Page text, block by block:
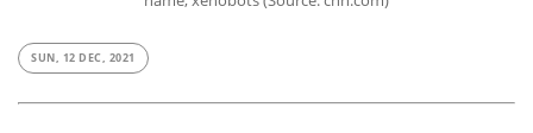
SUN, 12 DEC, 2021